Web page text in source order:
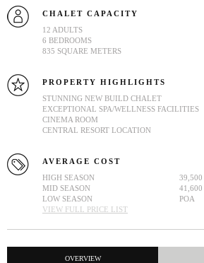
CHALET CAPACITY
12 ADULTS
6 BEDROOMS
835 SQUARE METERS
PROPERTY HIGHLIGHTS
STUNNING NEW BUILD CHALET
EXCEPTIONAL SPA/WELLNESS FACILITIES
CINEMA ROOM
CENTRAL RESORT LOCATION
AVERAGE COST
HIGH SEASON
39,500
MID SEASON
41,600
LOW SEASON
POA
VIEW FULL PRICE LIST
OVERVIEW